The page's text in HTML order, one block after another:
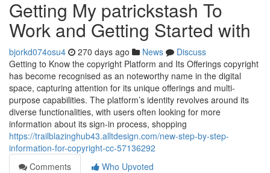
Getting My patrickstash To
Work and Getting Started with
bjorkd074osu4 270 days ago News
Discuss
Getting to Know the copyright Platform and Its Offerings copyright
has become recognised as an noteworthy name in the digital
space, capturing attention for its unique offerings and multi-
purpose capabilities. The platform’s identity revolves around its
diverse functionalities, with users often looking for more
information about its sign-in process, shopping
https://trailblazinghub43.alltdesign.com/new-step-by-step-
information-for-copyright-cc-57136292
Comments
Who Upvoted